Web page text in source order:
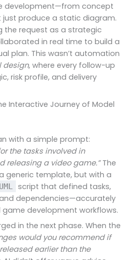
development—from concept
just produce a static diagram.
the request as a strategic
in real time to build a
plan. This wasn’t automation
design, where every follow-up
risk profile, and delivery
Interactive Journey of Model
with a simple prompt:
the tasks involved in
releasing a video game.”The
generic template, but with a
script that defined tasks,
dependencies—accurately
development workflows.
in the next phase. When the
would you recommend if
earlier than the